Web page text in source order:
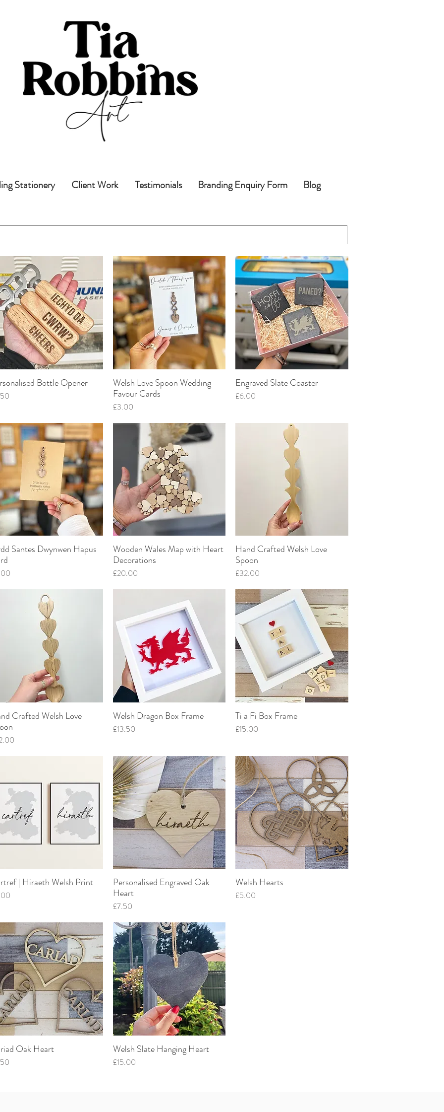
Stationery Client Work Testimonials Branding Enquiry Form Blog
Quick View
Bottle Opener Quick View
Welsh Love Spoon Wedding
Favour Cards
Price
£3.00
Quick View
Engraved Slate Coaster
Price
£6.00
Quick View
Santes Dwynwen Hapus
Quick View
Wooden Wales Map with Heart
Decorations
Price
£20.00
Quick View
Hand Crafted Welsh Love
Spoon
Price
£32.00
Quick View
Crafted Welsh Love
Quick View
Welsh Dragon Box Frame
Price
£13.50
Quick View
Ti a Fi Box Frame
Price
£15.00
Quick View
| Hiraeth Welsh Print Quick View
Personalised Engraved Oak
Heart
Price
£7.50
Quick View
Welsh Hearts
Price
£5.00
Quick View
Oak Heart Quick View
Welsh Slate Hanging Heart
Price
£15.00